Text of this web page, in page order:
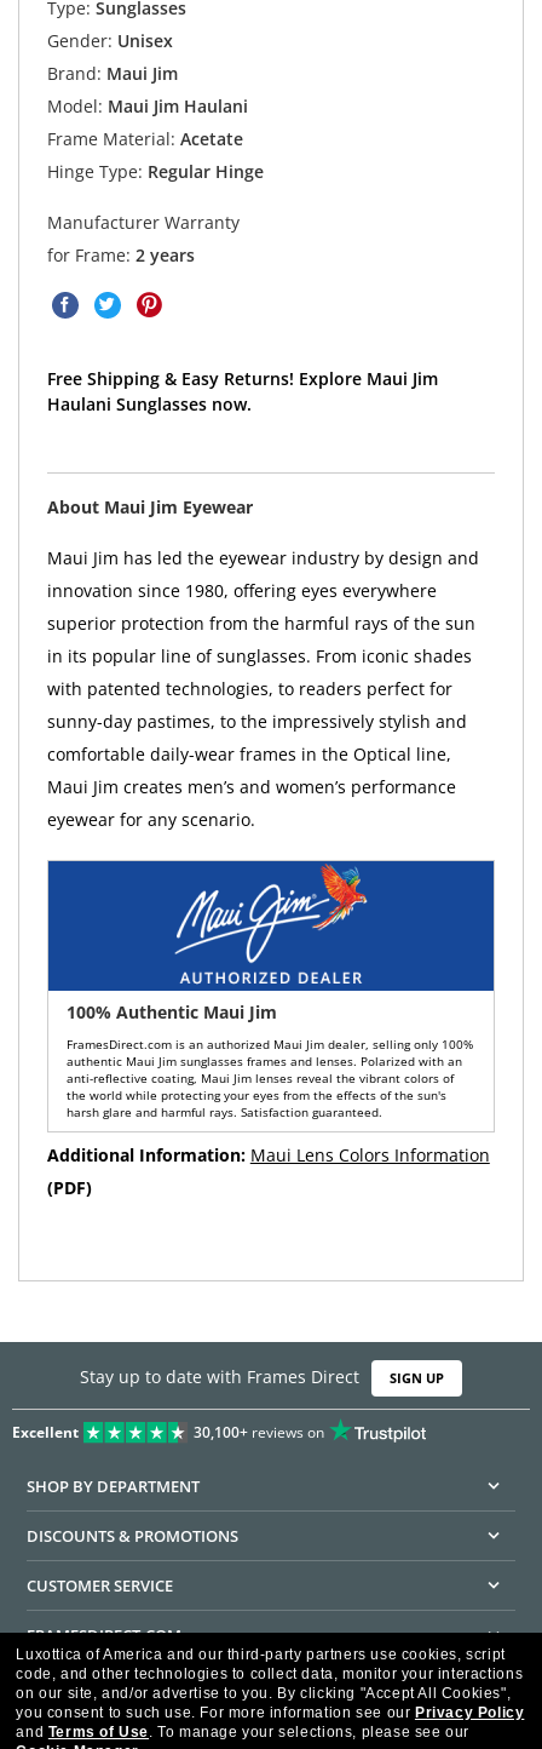
Type: Sunglasses
Gender: Unisex
Brand: Maui Jim
Model: Maui Jim Haulani
Frame Material: Acetate
Hinge Type: Regular Hinge
Manufacturer Warranty
for Frame: 2 years
Free Shipping & Easy Returns! Explore Maui Jim
Haulani Sunglasses now.
About Maui Jim Eyewear
Maui Jim has led the eyewear industry by design and
innovation since 1980, offering eyes everywhere
superior protection from the harmful rays of the sun
in its popular line of sunglasses. From iconic shades
with patented technologies, to readers perfect for
sunny-day pastimes, to the impressively stylish and
comfortable daily-wear frames in the Optical line,
Maui Jim creates men’s and women’s performance
eyewear for any scenario.
100% Authentic Maui Jim
FramesDirect.com is an authorized Maui Jim dealer, selling only 100%
authentic Maui Jim sunglasses frames and lenses. Polarized with an
anti-reflective coating, Maui Jim lenses reveal the vibrant colors of
the world while protecting your eyes from the effects of the sun's
harsh glare and harmful rays. Satisfaction guaranteed.
Additional Information: Maui Lens Colors Information
(PDF)
Stay up to date with Frames Direct SIGN UP
Excellent 30,100+reviews on
SHOP BY DEPARTMENT
DISCOUNTS & PROMOTIONS
CUSTOMER SERVICE
FRAMESDIRECT.COM
HELPFUL INFORMATION
WE GUARANTEE EVERY TRANSACTION IS 100% SECURE
Luxottica of America and our third-party partners use cookies, script
code, and other technologies to collect data, monitor your interactions
on our site, and/or advertise to you. By clicking "Accept All Cookies",
you consent to such use. For more information see our Privacy Policy
and Terms of Use. To manage your selections, please see our